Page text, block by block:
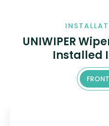
UNIWIPER
Installed